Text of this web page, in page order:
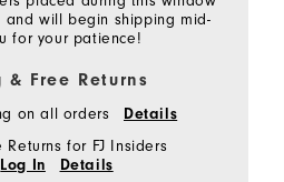
will begin shipping mid-
for your patience!
& Free Returns
on all orders Details
Returns for FJ Insiders
Log In Details